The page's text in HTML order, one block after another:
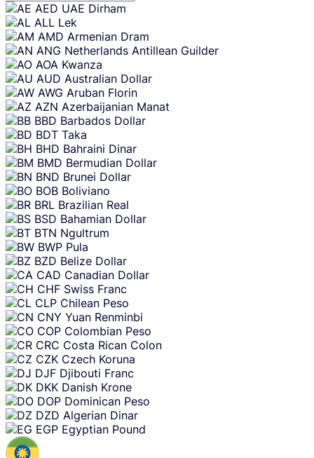
Skip
content
AED UAE Dirham
ALL Lek
AMD Armenian Dram
ANG Netherlands Antillean Guilder
AOA Kwanza
AUD Australian Dollar
AWG Aruban Florin
AZN Azerbaijanian Manat
BBD Barbados Dollar
BDT Taka
BHD Bahraini Dinar
BMD Bermudian Dollar
BND Brunei Dollar
BOB Boliviano
BRL Brazilian Real
BSD Bahamian Dollar
BTN Ngultrum
BWP Pula
BZD Belize Dollar
CAD Canadian Dollar
CHF Swiss Franc
CLP Chilean Peso
CNY Yuan Renminbi
COP Colombian Peso
CRC Costa Rican Colon
CZK Czech Koruna
DJF Djibouti Franc
DKK Danish Krone
DOP Dominican Peso
DZD Algerian Dinar
EGP Egyptian Pound